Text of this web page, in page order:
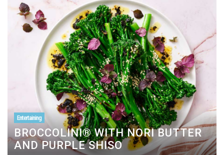
Entertaining
BROCCOLINI® WITH NORI BUTTER
AND PURPLE SHISO